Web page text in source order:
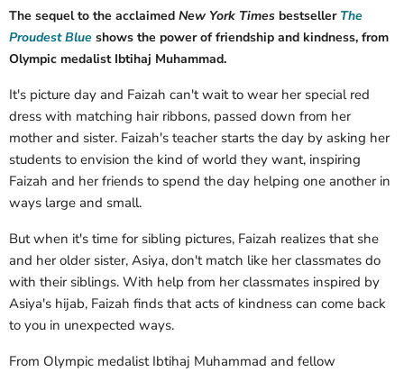
The sequel to the acclaimed New York Times bestseller The
Proudest Blue shows the power of friendship and kindness, from
Olympic medalist Ibtihaj Muhammad.
It's picture day and Faizah can't wait to wear her special red
dress with matching hair ribbons, passed down from her
mother and sister. Faizah's teacher starts the day by asking her
students to envision the kind of world they want, inspiring
Faizah and her friends to spend the day helping one another in
ways large and small.
But when it's time for sibling pictures, Faizah realizes that she
and her older sister, Asiya, don't match like her classmates do
with their siblings. With help from her classmates inspired by
Asiya's hijab, Faizah finds that acts of kindness can come back
to you in unexpected ways.
From Olympic medalist Ibtihaj Muhammad and fellow